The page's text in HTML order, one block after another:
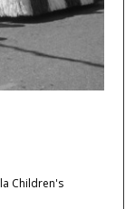
Children's